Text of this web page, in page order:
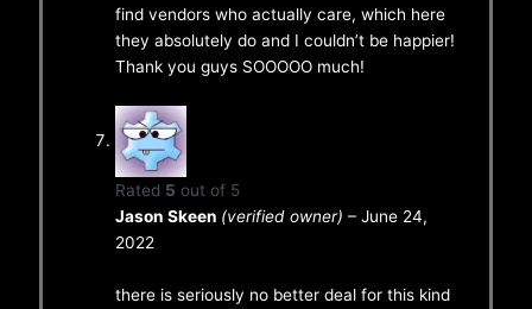
find vendors who actually care, which here
they absolutely do and I couldn’t be happier!
Thank you guys SOOOOO much!
Rated 5 out of 5
Jason Skeen (verified owner) – June 24,
2022
there is seriously no better deal for this kind